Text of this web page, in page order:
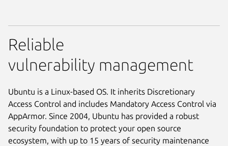
Reliable
vulnerability management
Ubuntu is a Linux-based OS. It inherits Discretionary
Access Control and includes Mandatory Access Control via
AppArmor. Since 2004, Ubuntu has provided a robust
security foundation to protect your open source
ecosystem, with up to 15 years of security maintenance